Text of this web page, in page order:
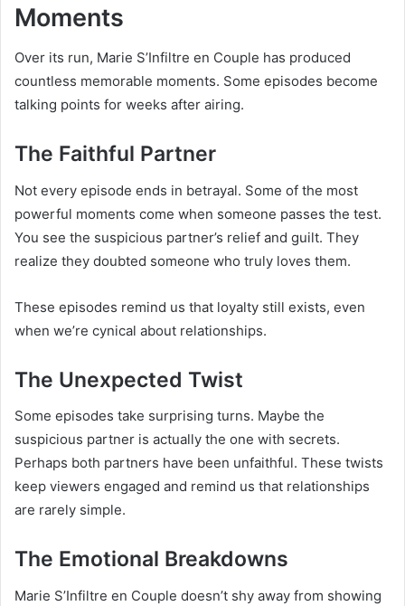
Moments
Over its run, Marie S’Infiltre en Couple has produced
countless memorable moments. Some episodes become
talking points for weeks after airing.
The Faithful Partner
Not every episode ends in betrayal. Some of the most
powerful moments come when someone passes the test.
You see the suspicious partner’s relief and guilt. They
realize they doubted someone who truly loves them.
These episodes remind us that loyalty still exists, even
when we’re cynical about relationships.
The Unexpected Twist
Some episodes take surprising turns. Maybe the
suspicious partner is actually the one with secrets.
Perhaps both partners have been unfaithful. These twists
keep viewers engaged and remind us that relationships
are rarely simple.
The Emotional Breakdowns
Marie S’Infiltre en Couple doesn’t shy away from showing